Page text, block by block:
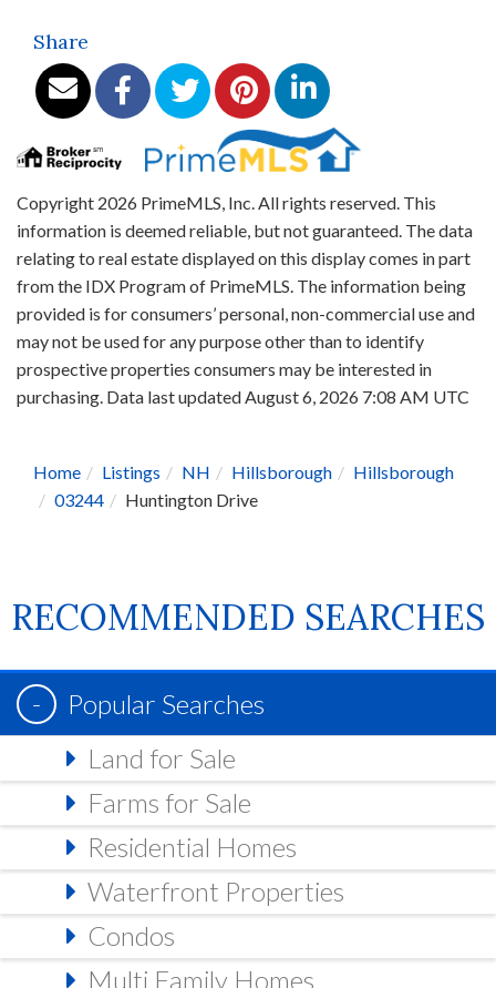
Share
Copyright 2026 PrimeMLS, Inc. All rights reserved. This
information is deemed reliable, but not guaranteed. The data
relating to real estate displayed on this display comes in part
from the IDX Program of PrimeMLS. The information being
provided is for consumers’ personal, non-commercial use and
may not be used for any purpose other than to identify
prospective properties consumers may be interested in
purchasing. Data last updated August 6, 2026 7:08 AM UTC
Home Listings NH Hillsborough
Hillsborough
03244
Huntington Drive
RECOMMENDED SEARCHES
Popular Searches
Land for Sale
Farms for Sale
Residential Homes
Waterfront Properties
Condos
Multi Family Homes